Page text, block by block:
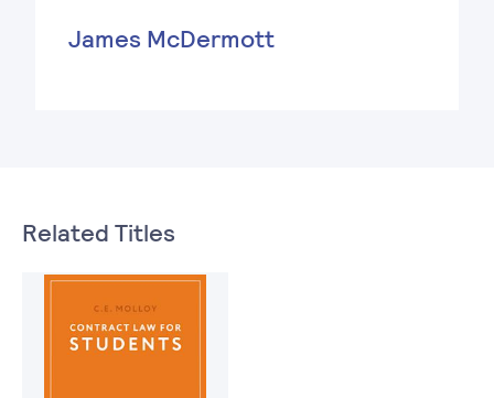
James McDermott
Related Titles